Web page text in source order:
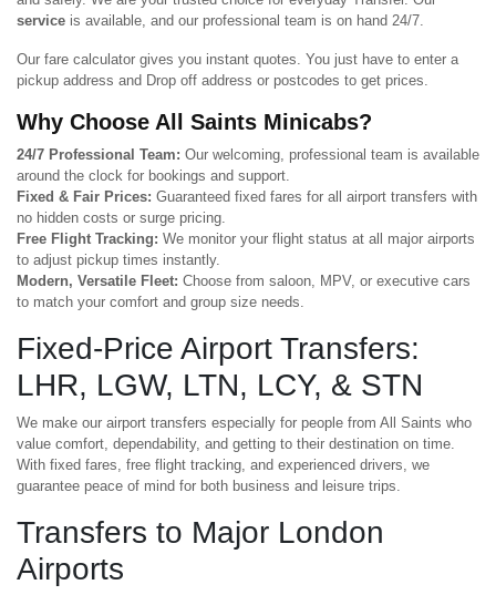
service is available, and our professional team is on hand 24/7.
Our fare calculator gives you instant quotes. You just have to enter a
pickup address and Drop off address or postcodes to get prices.
Why Choose All Saints Minicabs?
24/7 Professional Team: Our welcoming, professional team is available
around the clock for bookings and support.
Fixed & Fair Prices: Guaranteed fixed fares for all airport transfers with
no hidden costs or surge pricing.
Free Flight Tracking: We monitor your flight status at all major airports
to adjust pickup times instantly.
Modern, Versatile Fleet: Choose from saloon, MPV, or executive cars
to match your comfort and group size needs.
Fixed-Price Airport Transfers:
LHR, LGW, LTN, LCY, & STN
We make our airport transfers especially for people from All Saints who
value comfort, dependability, and getting to their destination on time.
With fixed fares, free flight tracking, and experienced drivers, we
guarantee peace of mind for both business and leisure trips.
Transfers to Major London
Airports